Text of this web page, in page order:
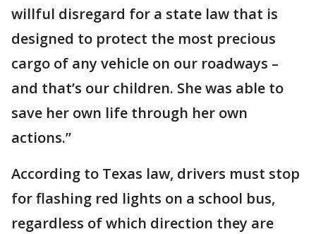
willful disregard for a state law that is
designed to protect the most precious
cargo of any vehicle on our roadways –
and that’s our children. She was able to
save her own life through her own
actions.”
According to Texas law, drivers must stop
for flashing red lights on a school bus,
regardless of which direction they are